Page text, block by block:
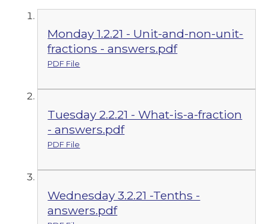
Monday 1.2.21 - Unit-and-non-unit-
fractions - answers.pdf
PDF File
Tuesday 2.2.21 - What-is-a-fraction
- answers.pdf
PDF File
Wednesday 3.2.21 -Tenths -
answers.pdf